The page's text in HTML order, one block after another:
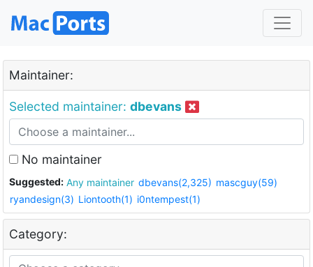
Maintainer:
Selected maintainer: dbevans
No maintainer
Suggested: Any maintainer dbevans(2,325) mascguy(59)
ryandesign(3) Liontooth(1) i0ntempest(1)
Category: